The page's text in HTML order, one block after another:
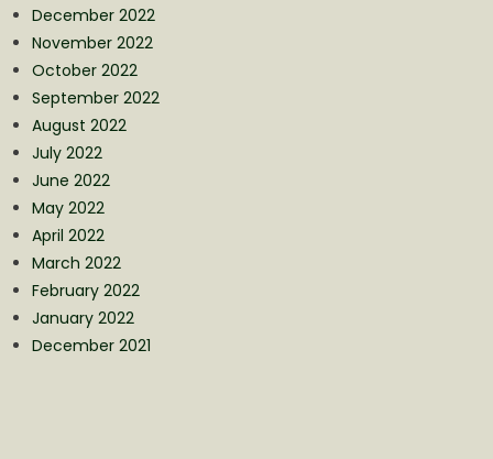
December 2022
November 2022
October 2022
September 2022
August 2022
July 2022
June 2022
May 2022
April 2022
March 2022
February 2022
January 2022
December 2021